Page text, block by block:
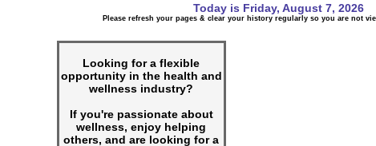
Today is Friday, August 7, 2026
Please refresh your pages & clear your history regularly so you are not
Looking for a flexible
opportunity in the health and
wellness industry?
If you're passionate about
wellness, enjoy helping
others, and are looking for a